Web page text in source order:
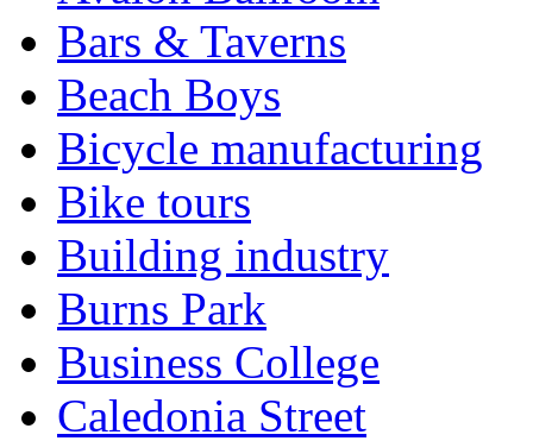
Bars & Taverns
Beach Boys
Bicycle manufacturing
Bike tours
Building industry
Burns Park
Business College
Caledonia Street